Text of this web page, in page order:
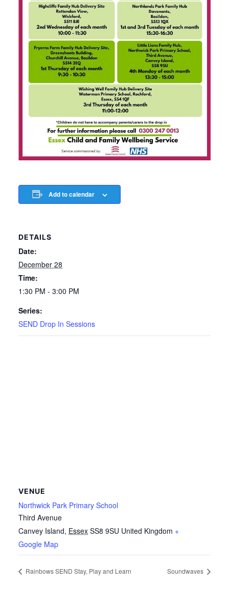
Add to calendar
DETAILS
Date:
December 28
Time:
1:30 PM - 3:00 PM
Series:
SEND Drop In Sessions
VENUE
Northwick Park Primary School
Third Avenue
Canvey Island, Essex SS8 9SU United Kingdom +
Google Map
Rainbows SEND Stay, Play and Learn Soundwaves